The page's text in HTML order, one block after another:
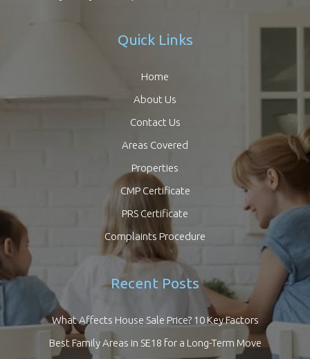
Quick Links
Home
About Us
Contact Us
Areas Covered
Properties
CMP Certificate
PRS Certificate
Complaints Procedure
Recent Posts
What Affects House Sale Price? 10 Key Factors
Best Family Areas in SE18 for a Long-Term Move